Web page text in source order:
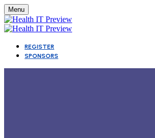
Menu
REGISTER
SPONSORS